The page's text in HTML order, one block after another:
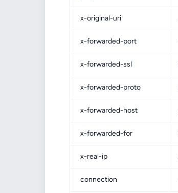
x-original-uri
x-forwarded-port
x-forwarded-ssl
x-forwarded-proto
x-forwarded-host
x-forwarded-for
x-real-ip
connection